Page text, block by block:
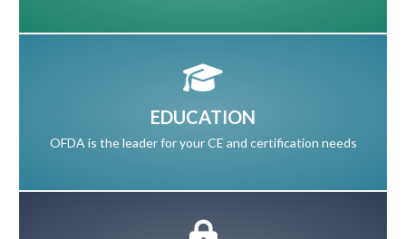
EDUCATION
OFDA is the leader for your CE and certification needs